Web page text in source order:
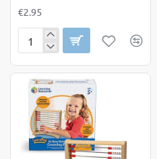
€2.95
Snap
Card
Game